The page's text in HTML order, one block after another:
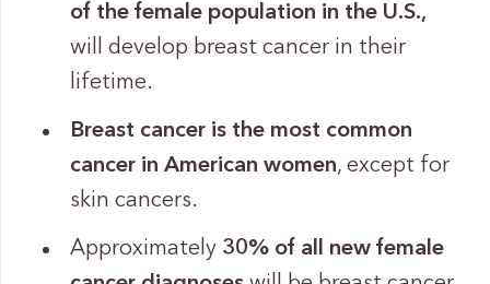
of the female population in the U.S.,
will develop breast cancer in their
lifetime.
Breast cancer is the most common
cancer in American women, except for
skin cancers.
Approximately 30% of all new female